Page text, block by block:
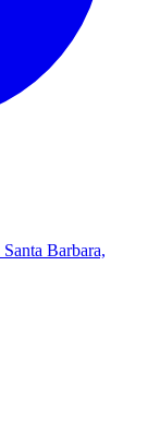
Barbara,